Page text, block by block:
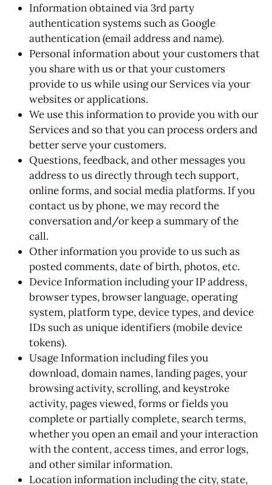
Information obtained via 3rd party
authentication systems such as Google
authentication (email address and name).
Personal information about your customers that
you share with us or that your customers
provide to us while using our Services via your
websites or applications.
We use this information to provide you with our
Services and so that you can process orders and
better serve your customers.
Questions, feedback, and other messages you
address to us directly through tech support,
online forms, and social media platforms. If you
contact us by phone, we may record the
conversation and/or keep a summary of the
call.
Other information you provide to us such as
posted comments, date of birth, photos, etc.
Device Information including your IP address,
browser types, browser language, operating
system, platform type, device types, and device
IDs such as unique identifiers (mobile device
tokens).
Usage Information including files you
download, domain names, landing pages, your
browsing activity, scrolling, and keystroke
activity, pages viewed, forms or fields you
complete or partially complete, search terms,
whether you open an email and your interaction
with the content, access times, and error logs,
and other similar information.
Location information including the city, state,